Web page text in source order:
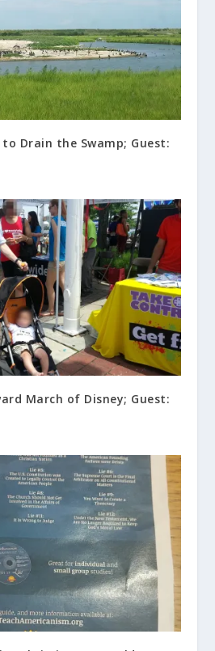
Drain the Swamp; Guest:
March of Disney; Guest: